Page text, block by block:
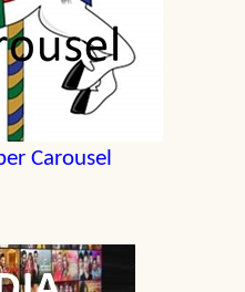
Carousel